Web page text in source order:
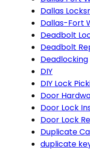
Dallas
Dallas-Fort
Deadbolt
Deadbolt
Deadlocking
DIY
DIY Lock
Door
Door Lock
Door Lock
Duplicate
duplicate